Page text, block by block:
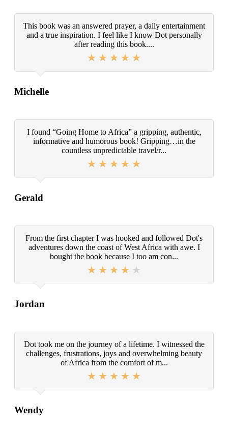
This book was an answered prayer, a daily entertainment
and a true inspiration. I feel like I know Dot personally
after reading this book....
Michelle
I found “Going Home to Africa” a gripping, authentic,
informative and humorous book! Gripping…in the
countless unpredictable travel/r...
Gerald
From the first chapter I was hooked and followed Dot's
adventures down the coast of West Africa with awe. I
bought the book because I too am con...
Jordan
Dot took me on the journey of a lifetime. I witnessed the
challenges, frustrations, joys and overwhelming beauty
of Africa from the comfort of m...
Wendy